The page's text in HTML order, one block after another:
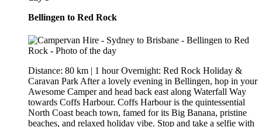
Bellingen to Red Rock
Distance: 80 km | 1 hour Overnight: Red Rock Holiday &
Caravan Park After a lovely evening in Bellingen, hop in your
Awesome Camper and head back east along Waterfall Way
towards Coffs Harbour. Coffs Harbour is the quintessential
North Coast beach town, famed for its Big Banana, pristine
beaches, and relaxed holiday vibe. Stop and take a selfie with